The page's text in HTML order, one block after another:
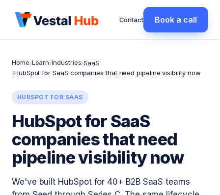
Contact Book a call
Home›Learn›Industries›SaaS
›HubSpot for SaaS companies that need pipeline visibility now
HUBSPOT FOR SAAS
HubSpot for SaaS
companies that need
pipeline visibility now
We've built HubSpot for 40+ B2B SaaS teams